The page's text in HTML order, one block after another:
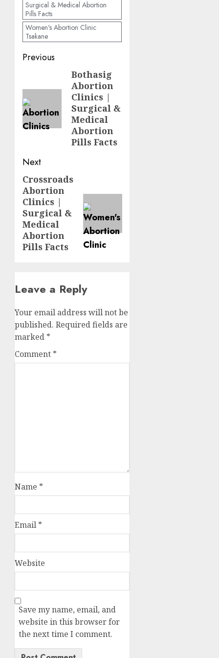
Surgical & Medical Abortion
Pills Facts
Women's Abortion Clinic
Tsakane
Previous
Bothasig
Abortion
Clinics |
Surgical &
Medical
Abortion
Pills Facts
Next
Crossroads
Abortion
Clinics |
Surgical &
Medical
Abortion
Pills Facts
Leave a Reply
Your email address will not be
published. Required fields are
marked *
Comment *
Name *
Email *
Website
Save my name, email, and
website in this browser for
the next time I comment.